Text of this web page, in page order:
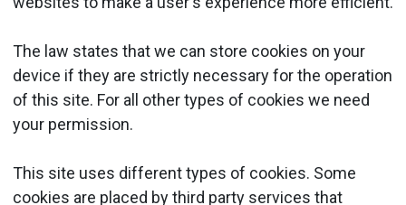
The law states that we can store cookies on your
device if they are strictly necessary for the operation
of this site. For all other types of cookies we need
your permission.
This site uses different types of cookies. Some
cookies are placed by third party services that